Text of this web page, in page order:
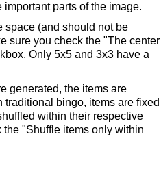
parts of the image.
space (and should not be
sure you check the "The center
Only 5x5 and 3x3 have a
generated, the items are
traditional bingo, items are fixed
within their respective
the "Shuffle items only within